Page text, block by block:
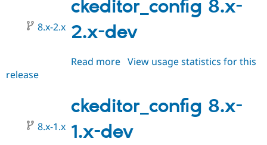
beta1
ckeditor_config 8.x-
2.x-dev
8.x-2.x
Read more about
2.x-
dev
View usage statistics for this
release
ckeditor_config 8.x-
1.x-dev
8.x-1.x